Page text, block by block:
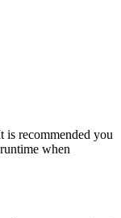
is recommended you
when